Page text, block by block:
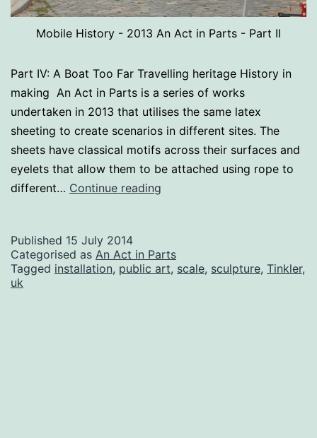
Mobile History - 2013 An Act in Parts - Part II
Part IV: A Boat Too Far Travelling heritage History in
making An Act in Parts is a series of works
undertaken in 2013 that utilises the same latex
sheeting to create scenarios in different sites. The
sheets have classical motifs across their surfaces and
eyelets that allow them to be attached using rope to
different… Continue reading
Published 15 July 2014
Categorised as An Act in Parts
Tagged installation, public art, scale, sculpture, Tinkler,
uk